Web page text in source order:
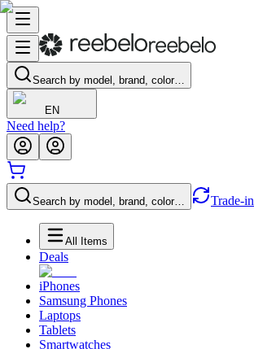
Search by model, brand, color…
EN
Need help?
Search by model, brand, color… Trade-in
All Items
Deals
iPhones
Samsung Phones
Laptops
Tablets
Smartwatches